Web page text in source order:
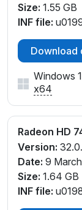
Size: 1.55 GB
INF file:
Download
Windows
x64
Radeon HD
Version:
Date: 9
Size: 1.64 GB
INF file: